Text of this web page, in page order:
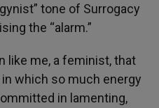
tone of Surrogacy
the “alarm.”
like me, a feminist, that
which so much energy
in lamenting,